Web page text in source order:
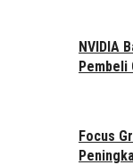
NVIDIA
Pembeli
Focus